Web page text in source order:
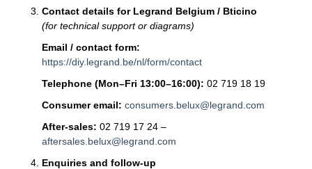
Contact details for Legrand Belgium / Bticino
(for technical support or diagrams)
Email / contact form:
https://diy.legrand.be/nl/form/contact
Telephone (Mon–Fri 13:00–16:00): 02 719 18 19
Consumer email: consumers.belux@legrand.com
After-sales: 02 719 17 24 –
aftersales.belux@legrand.com
Enquiries and follow-up